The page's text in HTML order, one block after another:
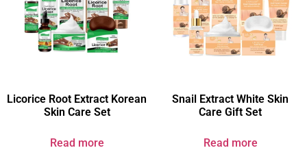
Licorice Root Extract Korean
Skin Care Set
Read more
Snail Extract White Skin
Care Gift Set
Read more